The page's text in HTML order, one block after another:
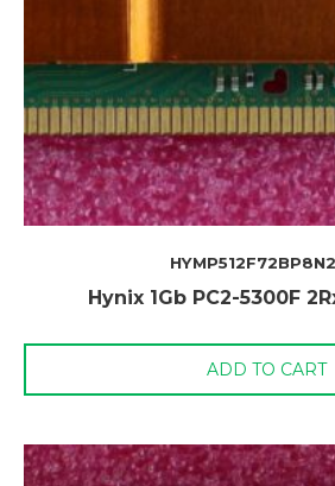
Hynix 1Gb PC2-5300F
ADD TO CART